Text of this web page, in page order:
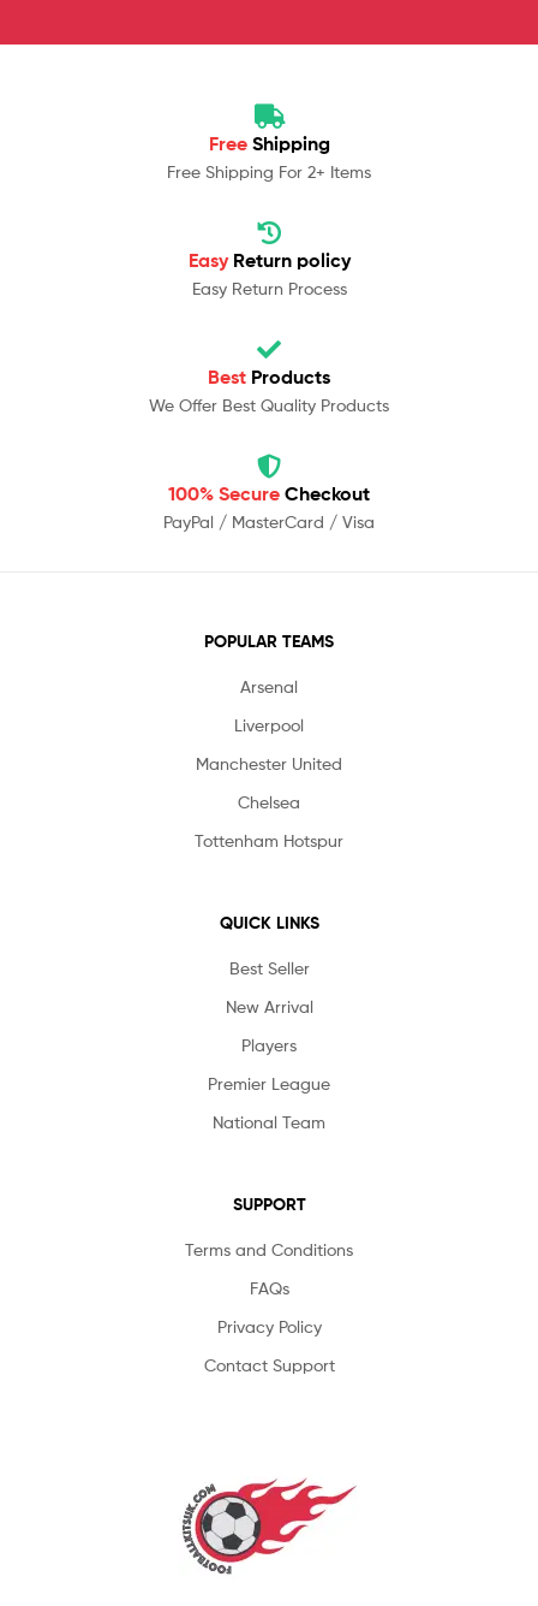
Free Shipping
Free Shipping For 2+ Items
Easy Return policy
Easy Return Process
Best Products
We Offer Best Quality Products
100% Secure Checkout
PayPal / MasterCard / Visa
POPULAR TEAMS
Arsenal
Liverpool
Manchester United
Chelsea
Tottenham Hotspur
QUICK LINKS
Best Seller
New Arrival
Players
Premier League
National Team
SUPPORT
Terms and Conditions
FAQs
Privacy Policy
Contact Support